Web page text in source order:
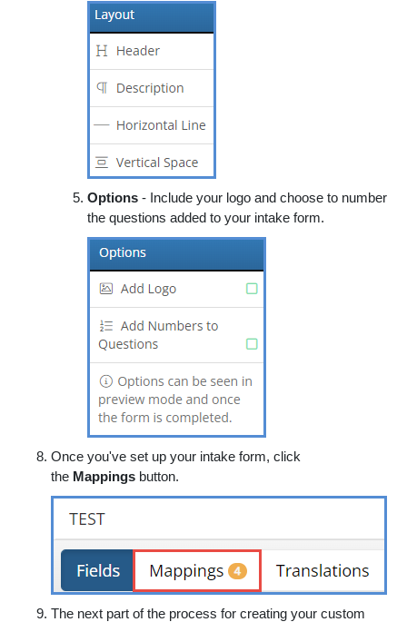
Options - Include your logo and choose to number
the questions added to your intake form.
Once you've set up your intake form, click
the Mappings button.
The next part of the process for creating your custom